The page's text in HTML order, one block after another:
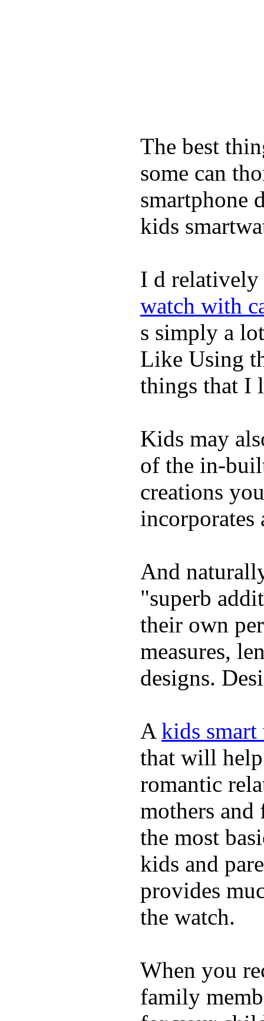
The best
some can
smartphone
kids
I d relatively
watch with
s simply a
Like Using
things that I
Kids may
of the in-
creations
incorporates
And
"superb
their own
measures,
designs.
A kids
that will help
romantic
mothers and
the most
kids and
provides
the watch.
When you
family